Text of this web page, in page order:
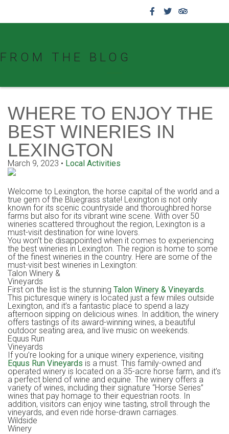
FROM THE BLOG
WHERE TO ENJOY THE
BEST WINERIES IN
LEXINGTON
March 9, 2023 • Local Activities
Welcome to Lexington, the horse capital of the world and a
true gem of the Bluegrass state! Lexington is not only
known for its scenic countryside and thoroughbred horse
farms but also for its vibrant wine scene. With over 50
wineries scattered throughout the region, Lexington is a
must-visit destination for wine lovers.
You won’t be disappointed when it comes to experiencing
the best wineries in Lexington. The region is home to some
of the finest wineries in the country. Here are some of the
must-visit best wineries in Lexington:
Talon Winery &
Vineyards
First on the list is the stunning Talon Winery & Vineyards.
This picturesque winery is located just a few miles outside
Lexington, and it’s a fantastic place to spend a lazy
afternoon sipping on delicious wines. In addition, the winery
offers tastings of its award-winning wines, a beautiful
outdoor seating area, and live music on weekends.
Equus Run
If you’re looking for a unique winery experience, visiting
Equus Run Vineyards is a must. This family-owned and
operated winery is located on a 35-acre horse farm, and it’s
a perfect blend of wine and equine. The winery offers a
variety of wines, including their signature “Horse Series”
wines that pay homage to their equestrian roots. In
addition, visitors can enjoy wine tasting, stroll through the
vineyards, and even ride horse-drawn carriages.
Wildside